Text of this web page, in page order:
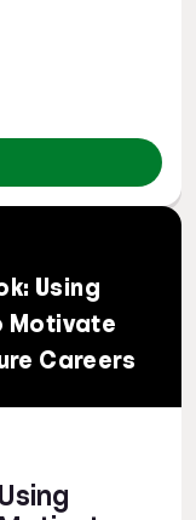
Using
Motivate
Careers